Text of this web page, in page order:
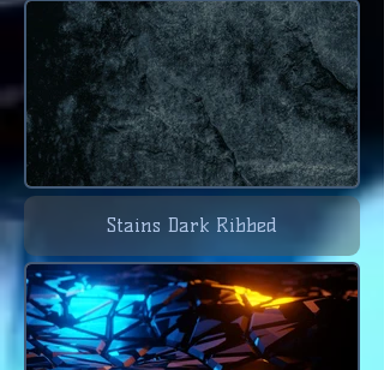
Stains Dark Ribbed